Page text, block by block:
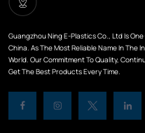
Guangzhou Ning E-Plastics Co., Ltd Is
China. As The Most Reliable Name In
World. Our Commitment To Quality,
Get The Best Products Every Time.